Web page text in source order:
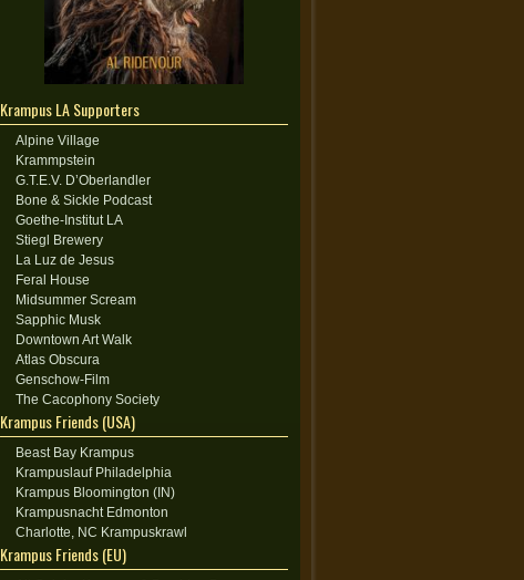
Krampus LA Supporters
Alpine Village
Krammpstein
G.T.E.V. D’Oberlandler
Bone & Sickle Podcast
Goethe-Institut LA
Stiegl Brewery
La Luz de Jesus
Feral House
Midsummer Scream
Sapphic Musk
Downtown Art Walk
Atlas Obscura
Genschow-Film
The Cacophony Society
Krampus Friends (USA)
Beast Bay Krampus
Krampuslauf Philadelphia
Krampus Bloomington (IN)
Krampusnacht Edmonton
Charlotte, NC Krampuskrawl
Krampus Friends (EU)